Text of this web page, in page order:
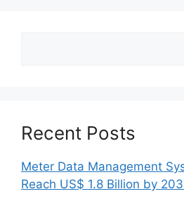
Recent Posts
Meter Data Management
Reach US$ 1.8 Billion by